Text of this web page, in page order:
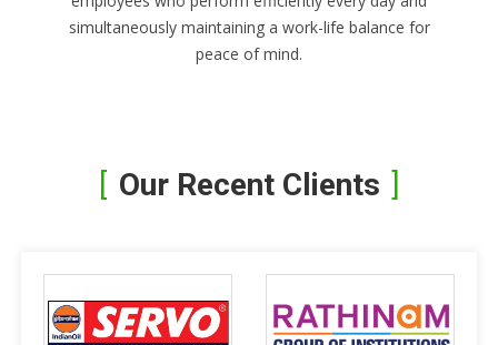
simultaneously maintaining a work-life balance for
peace of mind.
Our Recent Clients